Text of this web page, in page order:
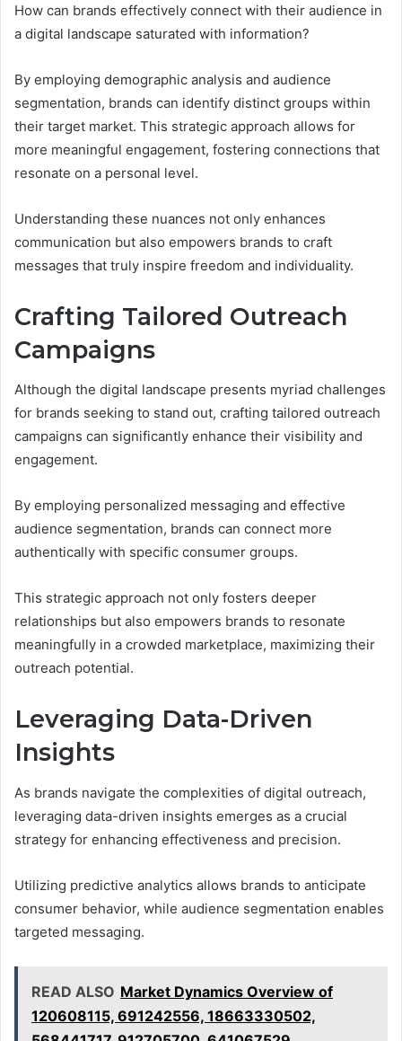
How can brands effectively connect with their audience in
a digital landscape saturated with information?
By employing demographic analysis and audience
segmentation, brands can identify distinct groups within
their target market. This strategic approach allows for
more meaningful engagement, fostering connections that
resonate on a personal level.
Understanding these nuances not only enhances
communication but also empowers brands to craft
messages that truly inspire freedom and individuality.
Crafting Tailored Outreach
Campaigns
Although the digital landscape presents myriad challenges
for brands seeking to stand out, crafting tailored outreach
campaigns can significantly enhance their visibility and
engagement.
By employing personalized messaging and effective
audience segmentation, brands can connect more
authentically with specific consumer groups.
This strategic approach not only fosters deeper
relationships but also empowers brands to resonate
meaningfully in a crowded marketplace, maximizing their
outreach potential.
Leveraging Data-Driven
Insights
As brands navigate the complexities of digital outreach,
leveraging data-driven insights emerges as a crucial
strategy for enhancing effectiveness and precision.
Utilizing predictive analytics allows brands to anticipate
consumer behavior, while audience segmentation enables
targeted messaging.
READ ALSO Market Dynamics Overview of
120608115, 691242556, 18663330502,